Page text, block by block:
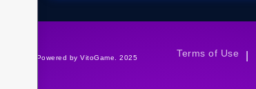
©Powered by VitoGame. 2025 Terms of Use